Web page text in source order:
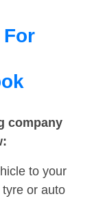
company
to your
or auto